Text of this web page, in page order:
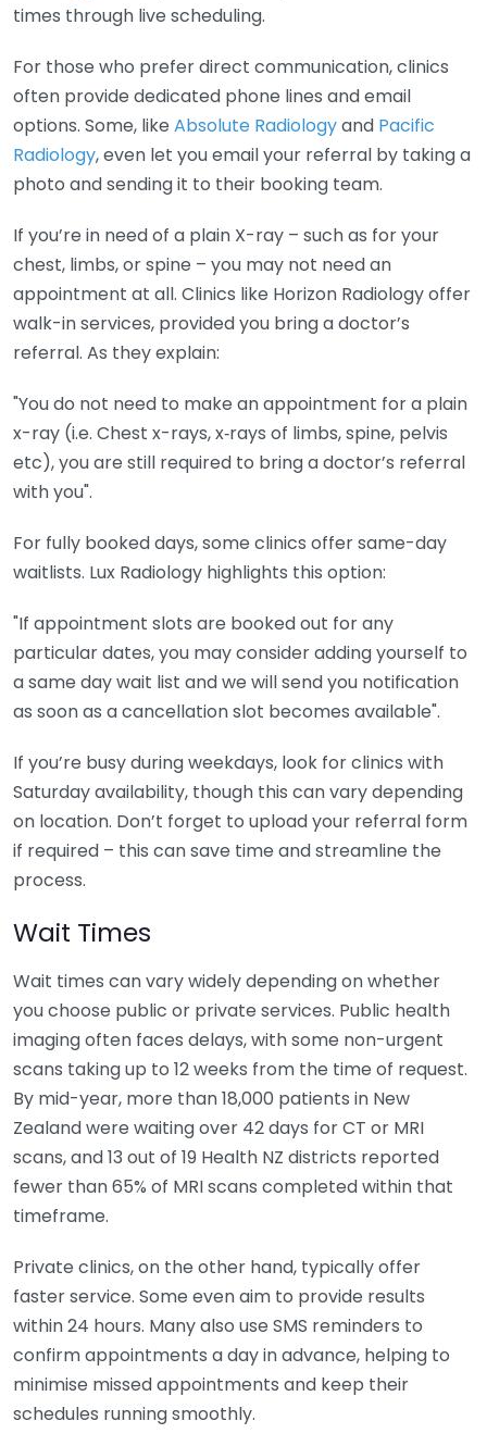
times through live scheduling.
For those who prefer direct communication, clinics
often provide dedicated phone lines and email
options. Some, like Absolute Radiologyand Pacific
Radiology, even let you email your referral by taking a
photo and sending it to their booking team.
If you’re in need of a plain X-ray – such as for your
chest, limbs, or spine – you may not need an
appointment at all. Clinics like Horizon Radiology offer
walk-in services, provided you bring a doctor’s
referral. As they explain:
"You do not need to make an appointment for a plain
x-ray (i.e. Chest x-rays, x‑rays of limbs, spine, pelvis
etc), you are still required to bring a doctor’s referral
with you".
For fully booked days, some clinics offer same-day
waitlists. Lux Radiology highlights this option:
"If appointment slots are booked out for any
particular dates, you may consider adding yourself to
a same day wait list and we will send you notification
as soon as a cancellation slot becomes available".
If you’re busy during weekdays, look for clinics with
Saturday availability, though this can vary depending
on location. Don’t forget to upload your referral form
if required – this can save time and streamline the
process.
Wait Times
Wait times can vary widely depending on whether
you choose public or private services. Public health
imaging often faces delays, with some non-urgent
scans taking up to 12 weeks from the time of request.
By mid-year, more than 18,000 patients in New
Zealand were waiting over 42 days for CT or MRI
scans, and 13 out of 19 Health NZ districts reported
fewer than 65% of MRI scans completed within that
timeframe.
Private clinics, on the other hand, typically offer
faster service. Some even aim to provide results
within 24 hours. Many also use SMS reminders to
confirm appointments a day in advance, helping to
minimise missed appointments and keep their
schedules running smoothly.